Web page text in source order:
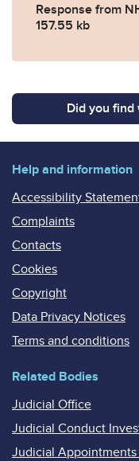
Response from
157.55 kb
Did you find
Help and information
Accessibility
Complaints
Contacts
Cookies
Copyright
Data Privacy Notices
Terms and conditions
Related Bodies
Judicial Office
Judicial Conduct
Judicial Appointments